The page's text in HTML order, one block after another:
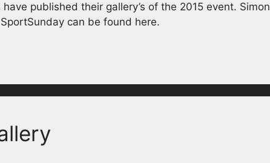
have published their gallery’s of the 2015 event. Simon
can be found here.